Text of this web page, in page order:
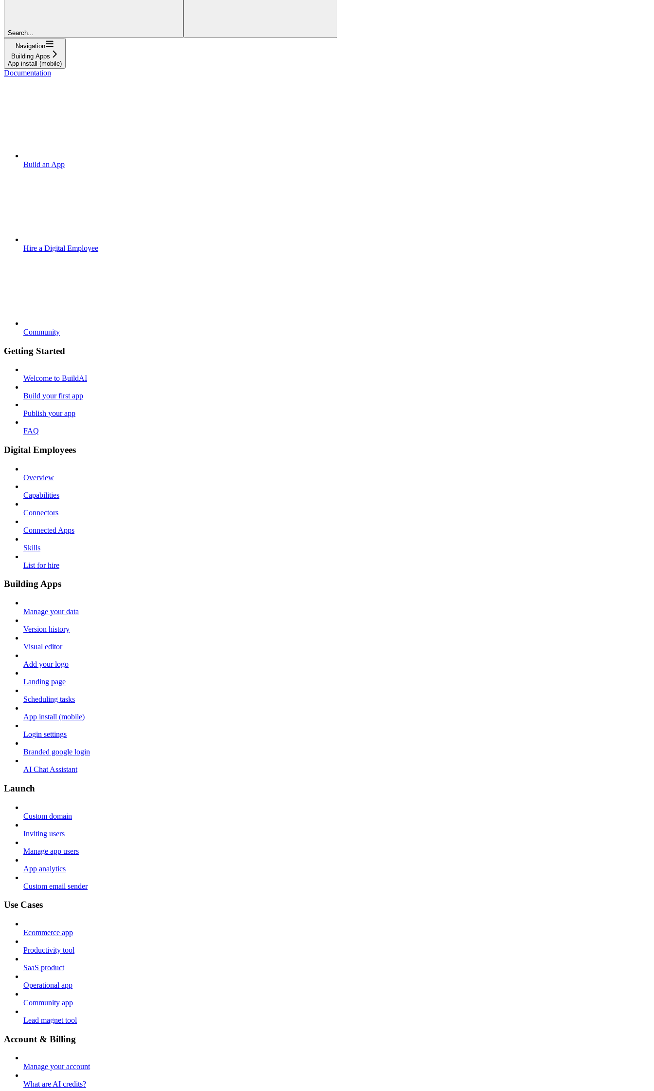
Search...
Navigation
Building Apps
App install (mobile)
Documentation
Build an App
Hire a Digital Employee
Community
Getting Started
Welcome to BuildAI
Build your first app
Publish your app
FAQ
Digital Employees
Overview
Capabilities
Connectors
Connected Apps
Skills
List for hire
Building Apps
Manage your data
Version history
Visual editor
Add your logo
Landing page
Scheduling tasks
App install (mobile)
Login settings
Branded google login
AI Chat Assistant
Launch
Custom domain
Inviting users
Manage app users
App analytics
Custom email sender
Use Cases
Ecommerce app
Productivity tool
SaaS product
Operational app
Community app
Lead magnet tool
Account & Billing
Manage your account
What are AI credits?